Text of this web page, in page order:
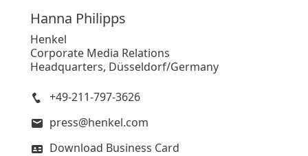
Hanna Philipps
Henkel
Corporate Media Relations
Headquarters, Düsseldorf/Germany
+49-211-797-3626
press@henkel.com
Download Business Card